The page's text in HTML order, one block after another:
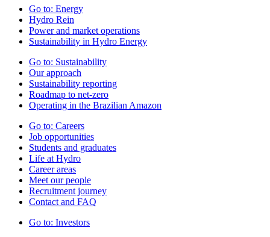
Go to: Energy
Hydro Rein
Power and market operations
Sustainability in Hydro Energy
Go to: Sustainability
Our approach
Sustainability reporting
Roadmap to net-zero
Operating in the Brazilian Amazon
Go to: Careers
Job opportunities
Students and graduates
Life at Hydro
Career areas
Meet our people
Recruitment journey
Contact and FAQ
Go to: Investors